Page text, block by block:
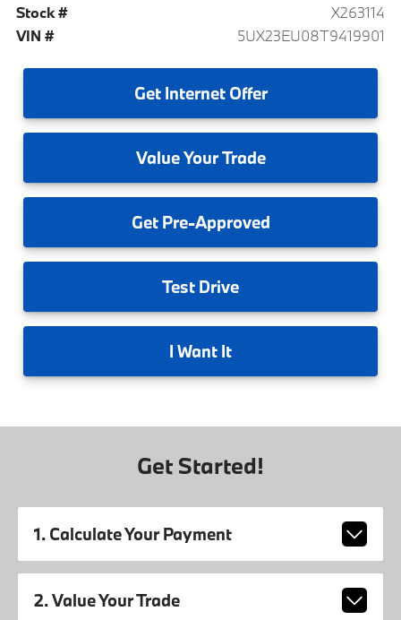
Stock #
X263114
VIN #
5UX23EU08T9419901
GetInternet Offer
ValueYour Trade
GetPre-Approved
Test Drive
I Want It
Get Started!
1. Calculate Your Payment
2. Value Your Trade